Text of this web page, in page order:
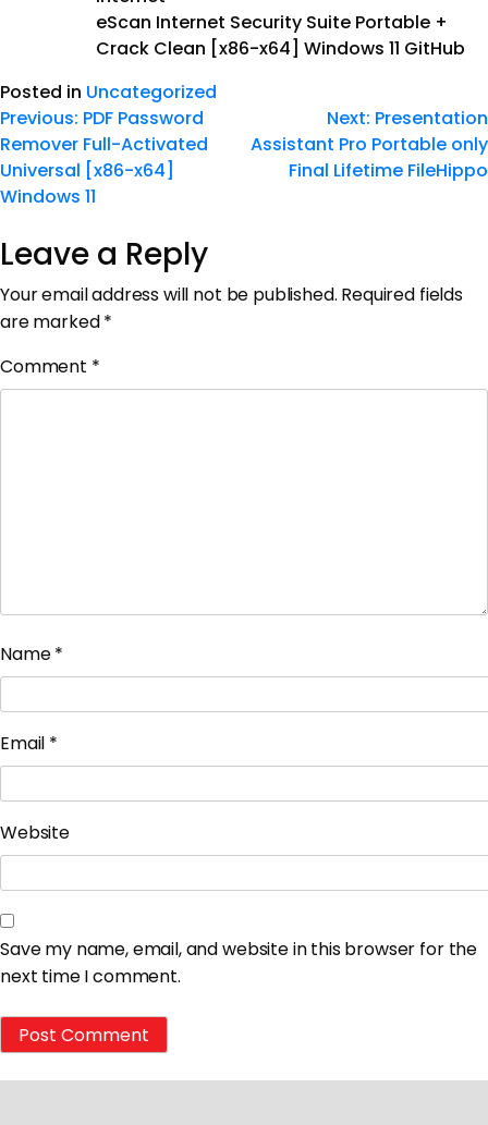
eScan Internet Security Suite Portable +
Crack Clean [x86-x64] Windows 11 GitHub
Posted in Uncategorized
Previous: PDF Password
Remover Full-Activated
Universal [x86-x64]
Windows 11
Next: Presentation
Assistant Pro Portable only
Final Lifetime FileHippo
Leave a Reply
Your email address will not be published. Required fields
are marked*
Comment *
Name*
Email *
Website
Save my name, email, and website in this browser for the
next time I comment.